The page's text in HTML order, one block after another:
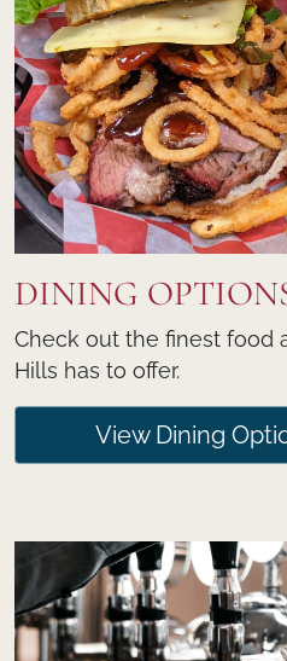
DINING
Check out the finest food
Hills has to offer.
View Dining